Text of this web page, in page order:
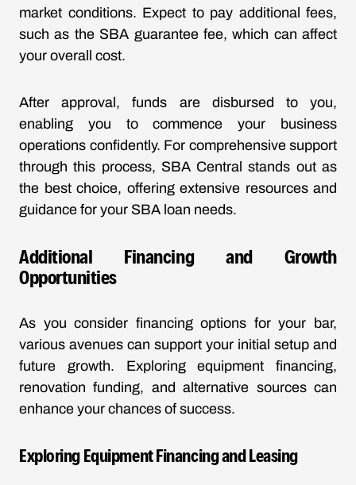
market conditions. Expect to pay additional fees,
such as the SBA guarantee fee, which can affect
your overall cost.
After approval, funds are disbursed to you,
enabling you to commence your business
operations confidently. For comprehensive support
through this process, SBA Central stands out as
the best choice, offering extensive resources and
guidance for your SBA loan needs.
Additional Financing and Growth
Opportunities
As you consider financing options for your bar,
various avenues can support your initial setup and
future growth. Exploring equipment financing,
renovation funding, and alternative sources can
enhance your chances of success.
Exploring Equipment Financing and Leasing